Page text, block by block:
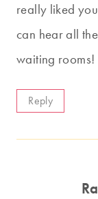
really liked
can hear all
waiting rooms!
Reply